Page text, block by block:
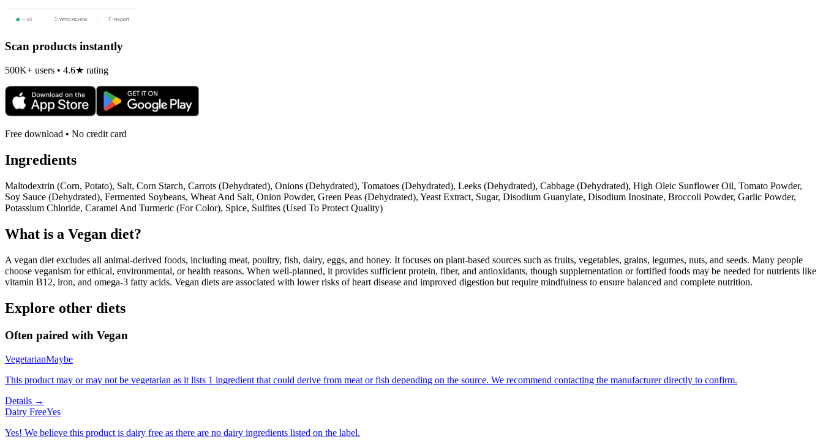
Scan products instantly
500K+ users • 4.6★ rating
Free download • No credit card
Ingredients
Maltodextrin (Corn, Potato), Salt, Corn Starch, Carrots (Dehydrated), Onions (Dehydrated), Tomatoes (Dehydrated), Leeks (Dehydrated), Cabbage (Dehydrated), High Oleic Sunflower Oil, Tomato Powder,
Soy Sauce (Dehydrated), Fermented Soybeans, Wheat And Salt, Onion Powder, Green Peas (Dehydrated), Yeast Extract, Sugar, Disodium Guanylate, Disodium Inosinate, Broccoli Powder, Garlic Powder,
Potassium Chloride, Caramel And Turmeric (For Color), Spice, Sulfites (Used To Protect Quality)
What is a Vegan diet?
A vegan diet excludes all animal-derived foods, including meat, poultry, fish, dairy, eggs, and honey. It focuses on plant-based sources such as fruits, vegetables, grains, legumes, nuts, and seeds. Many people
choose veganism for ethical, environmental, or health reasons. When well-planned, it provides sufficient protein, fiber, and antioxidants, though supplementation or fortified foods may be needed for nutrients like
vitamin B12, iron, and omega-3 fatty acids. Vegan diets are associated with lower risks of heart disease and improved digestion but require mindfulness to ensure balanced and complete nutrition.
Explore other diets
Often paired with Vegan
VegetarianMaybe
This product may or may not be vegetarian as it lists 1 ingredient that could derive from meat or fish depending on the source. We recommend contacting the manufacturer directly to confirm.
Details →
Dairy FreeYes
Yes! We believe this product is dairy free as there are no dairy ingredients listed on the label.